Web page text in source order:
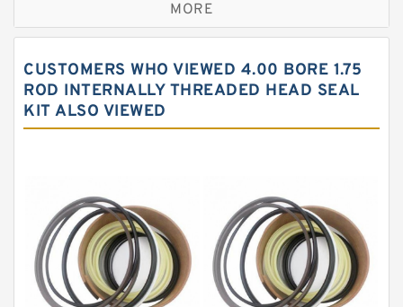
JCB Backhoe Loaders Seal Kits
Komatsu Excavator Seal Kits
Komatsu Seal Kit
MORE
CUSTOMERS WHO VIEWED 4.00 BORE 1.75
ROD INTERNALLY THREADED HEAD SEAL
KIT ALSO VIEWED